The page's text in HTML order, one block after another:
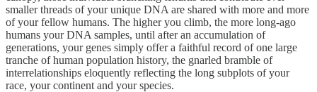
smaller threads of your unique DNA are shared with more and more
of your fellow humans. The higher you climb, the more long-ago
humans your DNA samples, until after an accumulation of
generations, your genes simply offer a faithful record of one large
tranche of human population history, the gnarled bramble of
interrelationships eloquently reflecting the long subplots of your
race, your continent and your species.